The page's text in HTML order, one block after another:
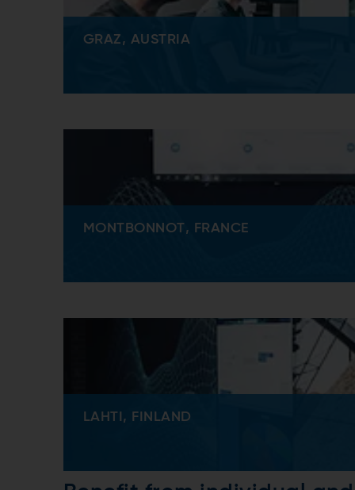
GRAZ, AUSTRIA
MONTBONNOT, FRANCE
LAHTI, FINLAND